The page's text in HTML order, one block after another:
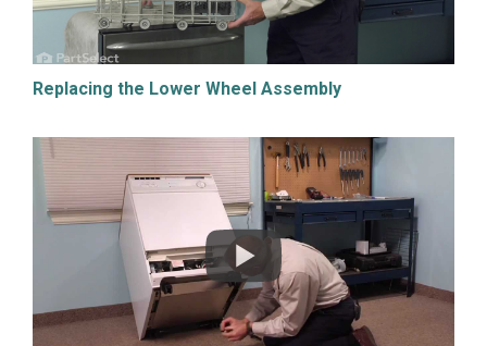
Replacing the Lower Wheel Assembly